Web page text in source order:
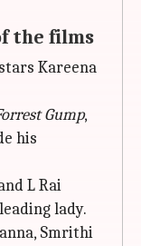
the films
Kareena
Gump,
his
L Rai
lady.
Smrithi